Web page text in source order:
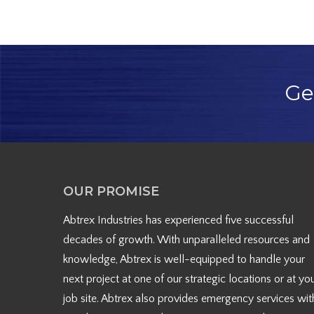
OUR PROMISE
Abtrex Industries has experienced five successful
decades of growth. With unparalleled resources and
knowledge, Abtrex is well-equipped to handle your
next project at one of our strategic locations or at
job site. Abtrex also provides emergency services